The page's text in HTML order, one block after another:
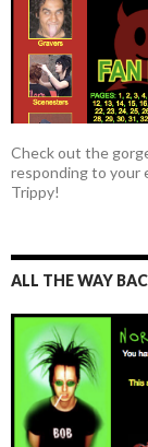
Check out the
responding to your
Trippy!
ALL THE WAY